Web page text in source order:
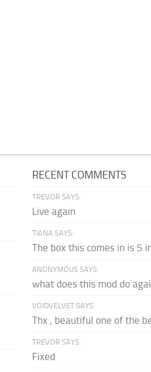
RECENT COMMENTS
TREVOR SAYS:
Live again
TIANA SAYS:
The box this comes in is 5
ANONYMOUS SAYS:
what does this mod do
VOIDVELVET SAYS:
Thx , beautiful one of the
TREVOR SAYS:
Fixed